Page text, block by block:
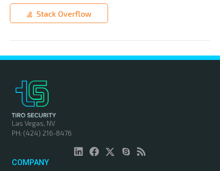
Stack Overflow
Las Vegas, NV
PH: (424) 216-8476
COMPANY